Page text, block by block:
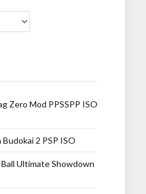
Zero Mod PPSSPP ISO
2 PSP ISO
Ultimate Showdown